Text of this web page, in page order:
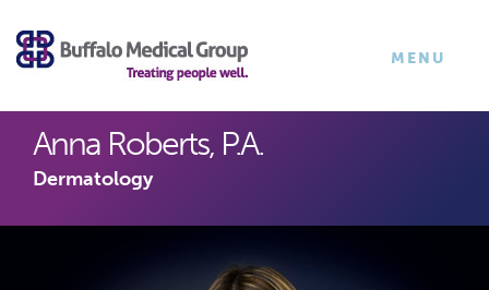
×
TOGGLE
MENU
Anna Roberts, P.A.
Dermatology